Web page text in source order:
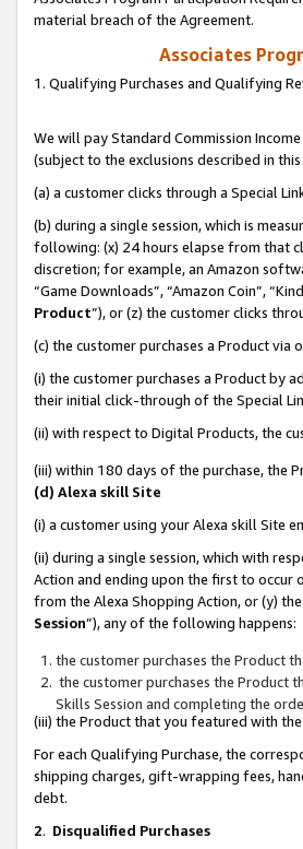
material breach of the Agreement.
Associates
1. Qualifying Purchases and Qualifying
We will pay Standard Commission
(subject to the exclusions described in
(a) a customer clicks through a Special
(b) during a single session, which is
following: (x) 24 hours elapse from that
discretion; for example, an Amazon
“Game Downloads”, “Amazon Coin”,
Product”), or (z) the customer clicks
(c) the customer purchases a Product via
(i) the customer purchases a Product by
their initial click-through of the Special
(ii) with respect to Digital Products, the
(iii) within 180 days of the purchase, the
(d) Alexa skill Site
(i) a customer using your Alexa skill Site
(ii) during a single session, which with
Action and ending upon the first to
from the Alexa Shopping Action, or (y)
Session”), any of the following happens:
the customer purchases the Product
the customer purchases the Product
Skills Session and completing the
(iii) the Product that you featured with
For each Qualifying Purchase, the
shipping charges, gift-wrapping fees,
debt.
2. Disqualified Purchases